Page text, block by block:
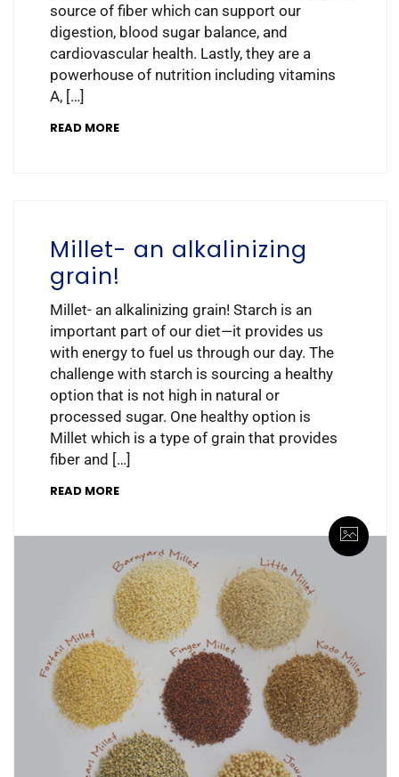
source of fiber which can support our
digestion, blood sugar balance, and
cardiovascular health. Lastly, they are a
powerhouse of nutrition including vitamins
A, […]
READ MORE
Millet- an alkalinizing
grain!
Millet- an alkalinizing grain! Starch is an
important part of our diet—it provides us
with energy to fuel us through our day. The
challenge with starch is sourcing a healthy
option that is not high in natural or
processed sugar. One healthy option is
Millet which is a type of grain that provides
fiber and […]
READ MORE